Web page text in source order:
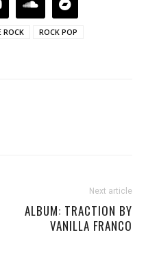
ROCK
ROCK POP
Next article
ALBUM: TRACTION BY
VANILLA FRANCO